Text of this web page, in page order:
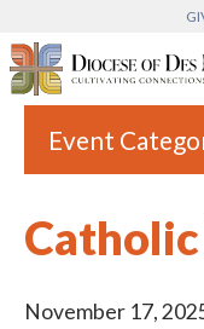
Event
Adult Faith
November 17,